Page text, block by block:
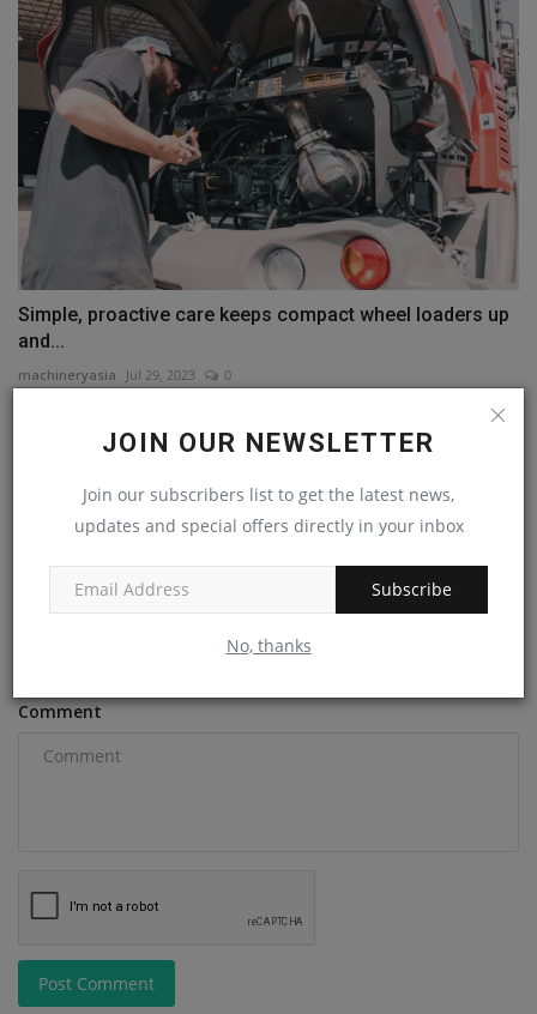
JOIN OUR NEWSLETTER
Join our subscribers list to get the latest news,
updates and special offers directly in your inbox
Subscribe
No, thanks
Simple, proactive care keeps compact wheel loaders up
and...
machineryasia Jul 29, 2023 0
COMMENTS
Email
Comment
Post Comment